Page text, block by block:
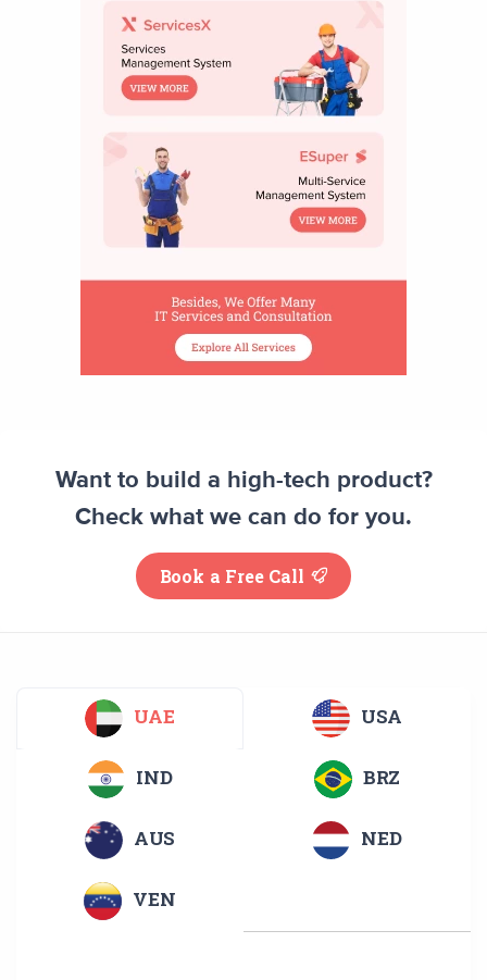
Want to build a high-tech product?
Check what we can do for you.
Book a Free Call
UAE USA
IND BRZ
AUS NED
VEN